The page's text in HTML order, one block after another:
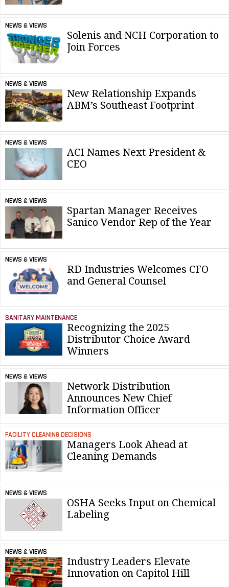
NEWS & VIEWS
Solenis and NCH Corporation to
Join Forces
NEWS & VIEWS
New Relationship Expands
ABM’s Southeast Footprint
NEWS & VIEWS
ACI Names Next President &
CEO
NEWS & VIEWS
Spartan Manager Receives
Sanico Vendor Rep of the Year
NEWS & VIEWS
RD Industries Welcomes CFO
and General Counsel
SANITARY MAINTENANCE
Recognizing the 2025
Distributor Choice Award
Winners
NEWS & VIEWS
Network Distribution
Announces New Chief
Information Officer
FACILITY CLEANING DECISIONS
Managers Look Ahead at
Cleaning Demands
NEWS & VIEWS
OSHA Seeks Input on Chemical
Labeling
NEWS & VIEWS
Industry Leaders Elevate
Innovation on Capitol Hill